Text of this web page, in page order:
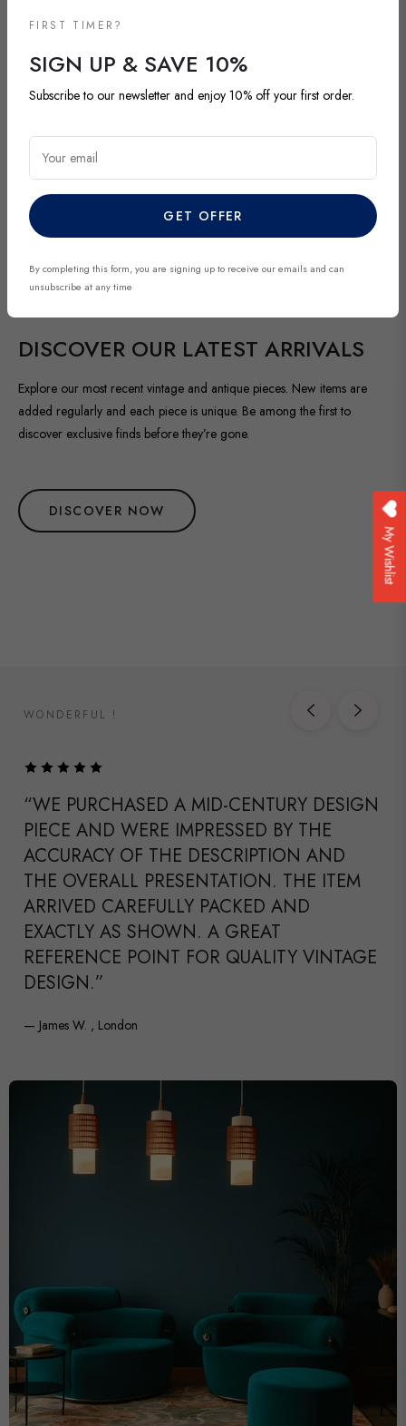
DISCOVER OUR LATEST ARRIVALS
Explore our most recent vintage and antique pieces. New items are
added regularly and each piece is unique. Be among the first to
discover exclusive finds before they’re gone.
DISCOVER NOW
WONDERFUL !
“WE PURCHASED A MID-CENTURY DESIGN
PIECE AND WERE IMPRESSED BY THE
ACCURACY OF THE DESCRIPTION AND
THE OVERALL PRESENTATION. THE ITEM
ARRIVED CAREFULLY PACKED AND
EXACTLY AS SHOWN. A GREAT
REFERENCE POINT FOR QUALITY VINTAGE
DESIGN.”
— James W. , London
FIRST TIMER?
SIGN UP & SAVE 10%
Subscribe to our newsletter and enjoy 10% off your first order.
Your email
GET OFFER
By completing this form, you are signing up to receive our emails and can
unsubscribe at any time
My Wishlist